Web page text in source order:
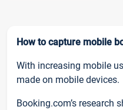
How to capture mobile
With increasing mobile
made on mobile devices.
Booking.com’s research